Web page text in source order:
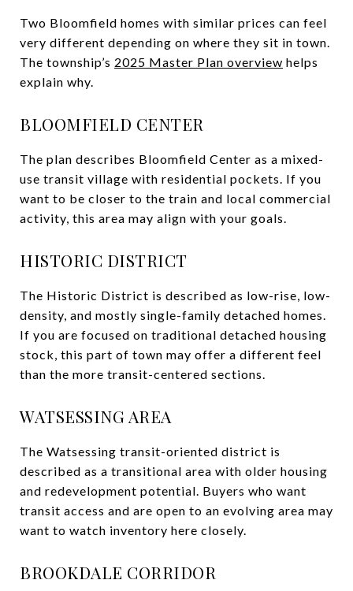
Two Bloomfield homes with similar prices can feel
very different depending on where they sit in town.
The township’s 2025 Master Plan overview helps
explain why.
BLOOMFIELD CENTER
The plan describes Bloomfield Center as a mixed-
use transit village with residential pockets. If you
want to be closer to the train and local commercial
activity, this area may align with your goals.
HISTORIC DISTRICT
The Historic District is described as low-rise, low-
density, and mostly single-family detached homes.
If you are focused on traditional detached housing
stock, this part of town may offer a different feel
than the more transit-centered sections.
WATSESSING AREA
The Watsessing transit-oriented district is
described as a transitional area with older housing
and redevelopment potential. Buyers who want
transit access and are open to an evolving area may
want to watch inventory here closely.
BROOKDALE CORRIDOR